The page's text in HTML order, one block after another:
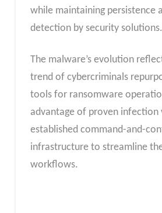
while maintaining persistence
detection by security solutions.
The malware’s evolution
trend of cybercriminals
tools for ransomware
advantage of proven infection
established command-and-
infrastructure to streamline
workflows.